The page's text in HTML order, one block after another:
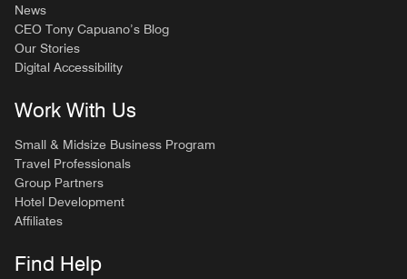
News
CEO Tony Capuano’s Blog
Our Stories
Digital Accessibility
Work With Us
Small & Midsize Business Program
Travel Professionals
Group Partners
Hotel Development
Affiliates
Find Help